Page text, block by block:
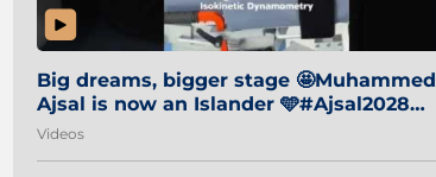
Big dreams, bigger stage 🤩Muhammed
Ajsal is now an Islander 🩵#Ajsal2028
#AamchiCity 🔵
Videos